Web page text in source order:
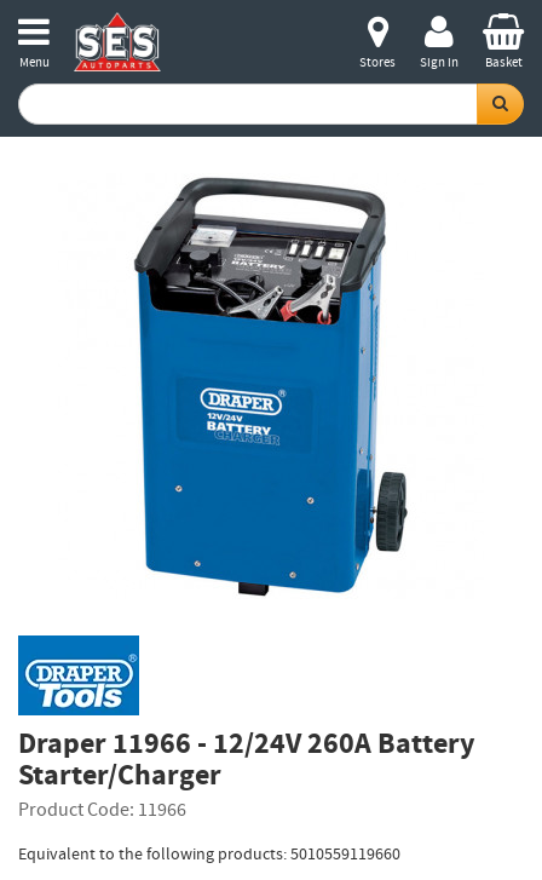
Menu Stores Sign in Basket
Draper 11966 - 12/24V 260A Battery
Starter/Charger
Product Code: 11966
Equivalent to the following products: 5010559119660